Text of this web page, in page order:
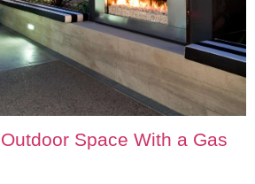
Space With a Gas